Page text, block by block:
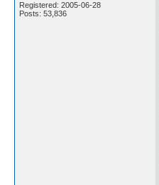
Registered: 2005-06-28
Posts: 53,836